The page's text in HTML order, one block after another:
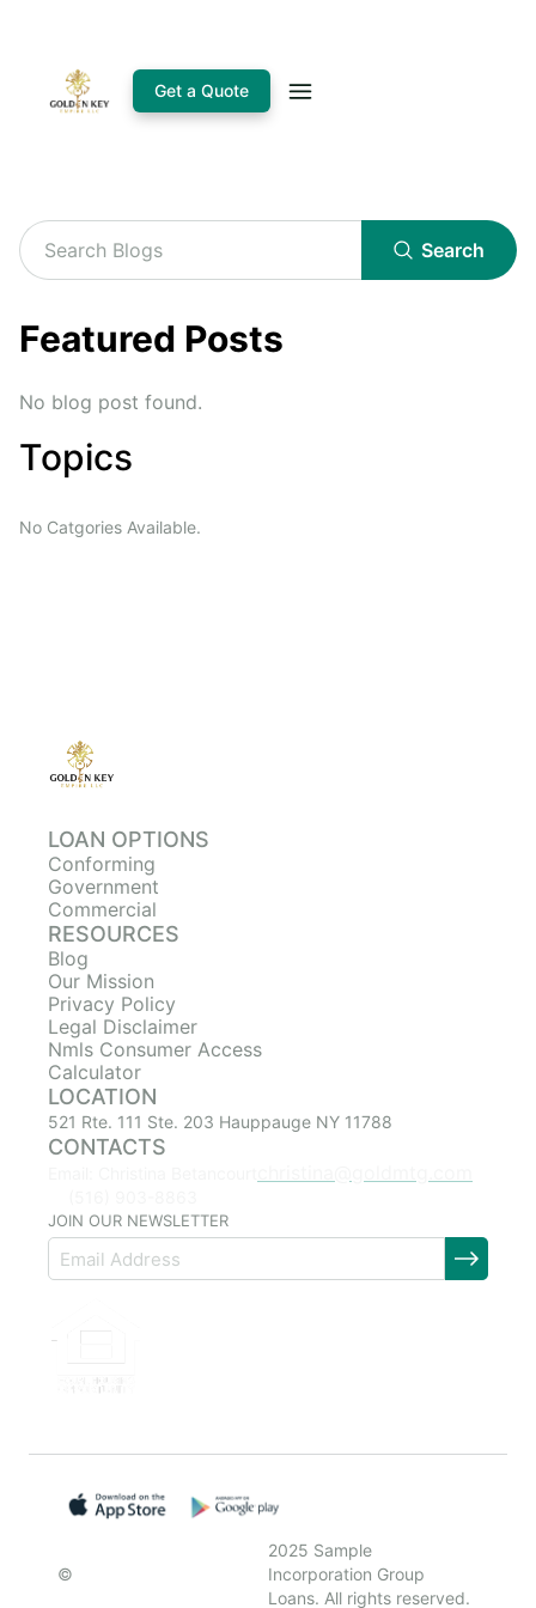
Get a Quote
Search
Featured Posts
No blog post found.
Topics
No Catgories Available.
LOAN OPTIONS
Conforming
Government
Commercial
RESOURCES
Blog
Our Mission
Privacy Policy
Legal Disclaimer
Nmls Consumer Access
Calculator
LOCATION
521 Rte. 111 Ste. 203 Hauppauge NY 11788
CONTACTS
JOIN OUR NEWSLETTER
©
2025 Sample
Incorporation Group
Loans. All rights reserved.